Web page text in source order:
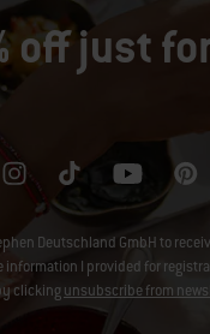
off just
Deutschland GmbH to
I provided for
clicking unsubscribe from